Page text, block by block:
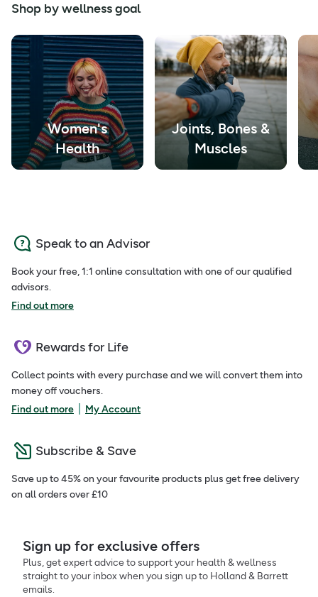
Shop by wellness goal
Women's
Health
Joints, Bones &
Muscles
Speak to an Advisor
Book your free, 1:1 online consultation with one of our qualified
advisors.
Find out more
Rewards for Life
Collect points with every purchase and we will convert them into
money off vouchers.
Find out more
My Account
Subscribe & Save
Save up to 45% on your favourite products plus get free delivery
on all orders over £10
Sign up for exclusive offers
Plus, get expert advice to support your health & wellness
straight to your inbox when you sign up to Holland & Barrett
emails.